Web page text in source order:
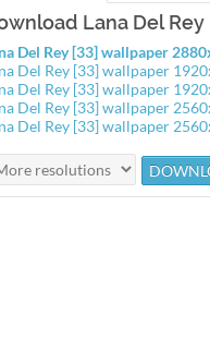
Lana Del
Del Rey [33] wallpaper
Del Rey [33] wallpaper
Del Rey [33] wallpaper
Del Rey [33] wallpaper
Del Rey [33] wallpaper